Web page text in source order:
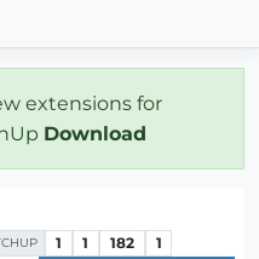
extensions for
Download
1 1 182 1